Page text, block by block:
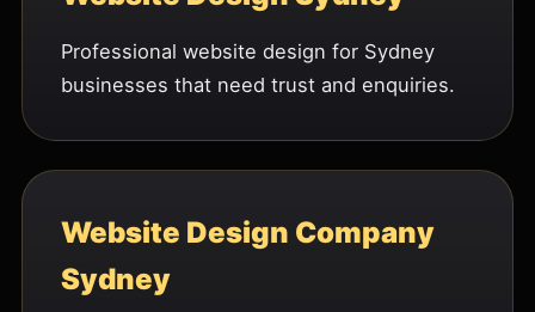
Professional website design for Sydney
businesses that need trust and enquiries.
Website Design Company
Sydney